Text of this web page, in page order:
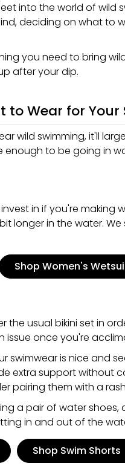
into the world of wild
deciding on what to
you need to bring
after your dip.
to Wear for Your
wild swimming, it'll
to be going in
in if you're making
longer in the water.
Shop Women's
the usual bikini set in
issue once you're
swimwear is nice and
extra support without
pairing them with a
a pair of water
in and out of the
Shop Swim Shorts